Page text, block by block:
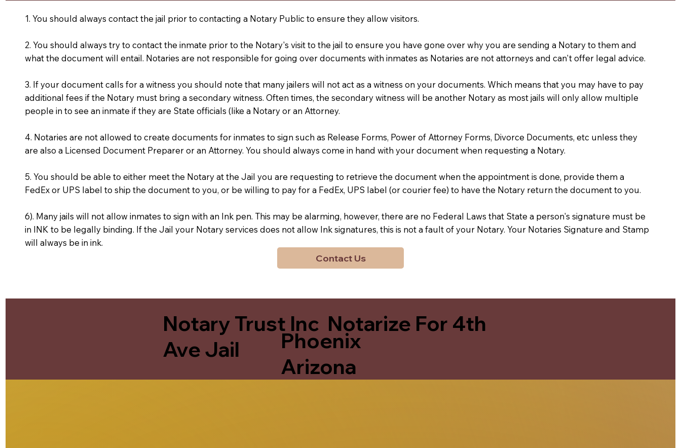
1. You should always contact the jail prior to contacting a Notary Public to ensure they allow visitors.
2. You should always try to contact the inmate prior to the Notary's visit to the jail to ensure you have gone over why you are sending a Notary to them and
what the document will entail. Notaries are not responsible for going over documents with inmates as Notaries are not attorneys and can't offer legal advice.
3. If your document calls for a witness you should note that many jailers will not act as a witness on your documents. Which means that you may have to pay
additional fees if the Notary must bring a secondary witness. Often times, the secondary witness will be another Notary as most jails will only allow multiple
people in to see an inmate if they are State officials (like a Notary or an Attorney.
4. Notaries are not allowed to create documents for inmates to sign such as Release Forms, Power of Attorney Forms, Divorce Documents, etc unless they
are also a Licensed Document Preparer or an Attorney. You should always come in hand with your document when requesting a Notary.
5. You should be able to either meet the Notary at the Jail you are requesting to retrieve the document when the appointment is done, provide them a
FedEx or UPS label to ship the document to you, or be willing to pay for a FedEx, UPS label (or courier fee) to have the Notary return the document to you.
6). Many jails will not allow inmates to sign with an Ink pen. This may be alarming, however, there are no Federal Laws that State a person's signature must be
in INK to be legally binding. If the Jail your Notary services does not allow Ink signatures, this is not a fault of your Notary. Your Notaries Signature and Stamp
will always be in ink.
Contact Us
Notary Trust Inc Notarize For 4th
Ave Jail
Phoenix
Arizona